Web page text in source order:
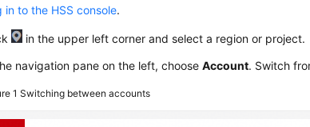
in to the HSS console.
in the upper left corner and select a region or project.
navigation pane on the left, chooseAccount. Switch
1Switching between accounts